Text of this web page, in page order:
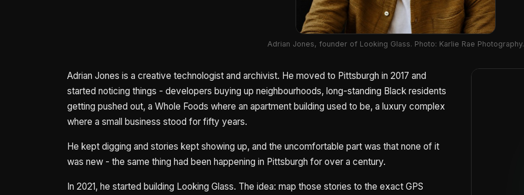
Adrian Jones, founder of Looking Glass. Photo: Karlie Rae Photography.
Adrian Jones is a creative technologist and archivist. He moved to Pittsburgh in 2017 and
started noticing things - developers buying up neighbourhoods, long-standing Black residents
getting pushed out, a Whole Foods where an apartment building used to be, a luxury complex
where a small business stood for fifty years.
He kept digging and stories kept showing up, and the uncomfortable part was that none of it
was new - the same thing had been happening in Pittsburgh for over a century.
In 2021, he started building Looking Glass. The idea: map those stories to the exact GPS